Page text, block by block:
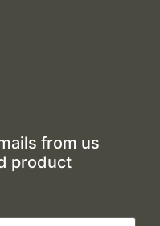
from us
product